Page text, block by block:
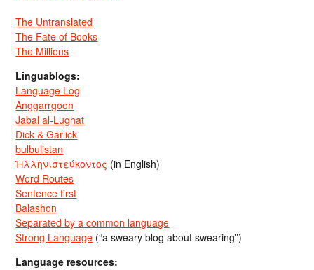
The Untranslated
The Fate of Books
The Millions
Linguablogs:
Language Log
Anggarrgoon
Jabal al-Lughat
Dick & Garlick
bulbulistan
Ἡλληνιστεύκοντος (in English)
Word Routes
Sentence first
Balashon
Separated by a common language
Strong Language (“a sweary blog about swearing”)
Language resources: